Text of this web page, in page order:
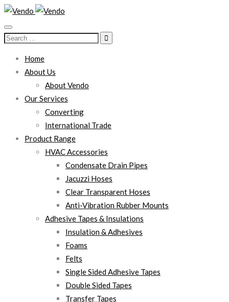
Search
Home
About Us
About Vendo
Our Services
Converting
International Trade
Product Range
HVAC Accessories
Condensate Drain Pipes
Jacuzzi Hoses
Clear Transparent Hoses
Anti-Vibration Rubber Mounts
Adhesive Tapes & Insulations
Insulation & Adhesives
Foams
Felts
Single Sided Adhesive Tapes
Double Sided Tapes
Transfer Tapes